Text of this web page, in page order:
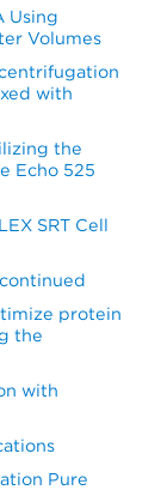
Using
Volumes
with
the
Echo 525
SRT Cell
protein
the
with
Pure